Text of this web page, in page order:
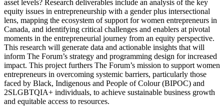
asset levels? Research deliverables include an analysis of the key
equity issues in entrepreneurship with a gender plus intersectional
lens, mapping the ecosystem of support for women entrepreneurs in
Canada, and identifying critical challenges and enablers at pivotal
moments in the entrepreneurial journey from an equity perspective.
This research will generate data and actionable insights that will
inform The Forum’s strategy and programming design for increased
impact. This project furthers The Forum’s mission to support women
entrepreneurs in overcoming systemic barriers, particularly those
faced by Black, Indigenous and People of Colour (BIPOC) and
2SLGBTQIA+ individuals, to achieve sustainable business growth
and equitable access to resources.